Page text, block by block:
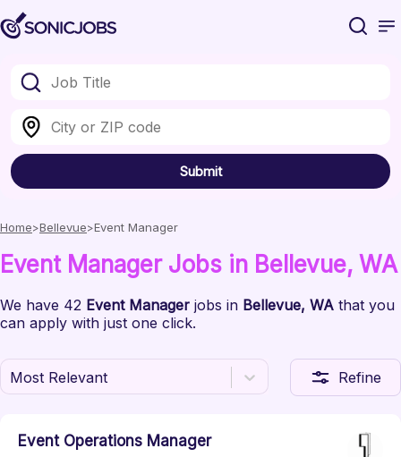
Submit
Home Bellevue Event Manager
Event ManagerJobs in Bellevue, WA
We have 42 Event Manager jobs in Bellevue, WA that you
can apply with just one click.
Most Relevant Refine
Event Operations Manager